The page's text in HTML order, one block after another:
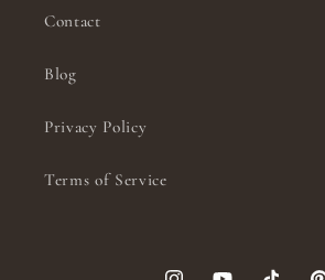
Contact
Blog
Privacy Policy
Terms of Service